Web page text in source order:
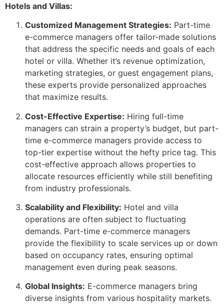
Hotels and Villas:
Customized Management Strategies: Part-time
e-commerce managers offer tailor-made solutions
that address the specific needs and goals of each
hotel or villa. Whether it’s revenue optimization,
marketing strategies, or guest engagement plans,
these experts provide personalized approaches
that maximize results.
Cost-Effective Expertise: Hiring full-time
managers can strain a property’s budget, but part-
time e-commerce managers provide access to
top-tier expertise without the hefty price tag. This
cost-effective approach allows properties to
allocate resources efficiently while still benefiting
from industry professionals.
Scalability and Flexibility: Hotel and villa
operations are often subject to fluctuating
demands. Part-time e-commerce managers
provide the flexibility to scale services up or down
based on occupancy rates, ensuring optimal
management even during peak seasons.
Global Insights: E-commerce managers bring
diverse insights from various hospitality markets.